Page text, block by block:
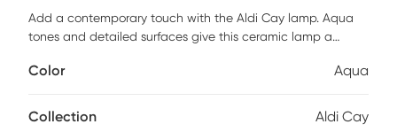
Add a contemporary touch with the Aldi Cay lamp. Aqua
tones and detailed surfaces give this ceramic lamp a
Partial assembly may be required.
Color Aqua
Collection Aldi Cay